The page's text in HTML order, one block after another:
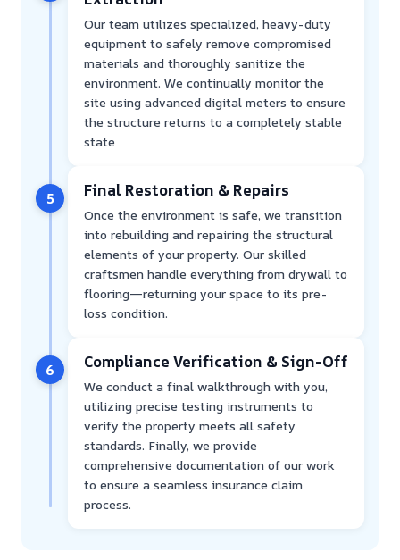
Our team utilizes specialized, heavy-duty
equipment to safely remove compromised
materials and thoroughly sanitize the
environment. We continually monitor the
site using advanced digital meters to ensure
the structure returns to a completely stable
state
5 Final Restoration & Repairs
Once the environment is safe, we transition
into rebuilding and repairing the structural
elements of your property. Our skilled
craftsmen handle everything from drywall to
flooring—returning your space to its pre-
loss condition.
6 Compliance Verification & Sign-Off
We conduct a final walkthrough with you,
utilizing precise testing instruments to
verify the property meets all safety
standards. Finally, we provide
comprehensive documentation of our work
to ensure a seamless insurance claim
process.